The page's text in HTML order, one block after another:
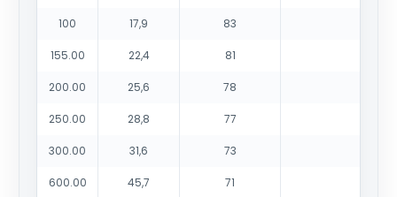
100 17,9 83
155.00 22,4 81
200.00 25,6 78
250.00 28,8 77
300.00 31,6 73
600.00 45,7 71